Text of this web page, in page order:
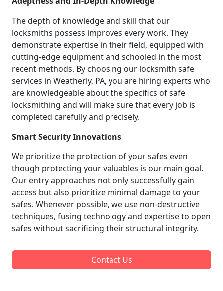
The depth of knowledge and skill that our
locksmiths possess improves every work. They
demonstrate expertise in their field, equipped with
cutting-edge equipment and schooled in the most
recent methods. By choosing our locksmith safe
services in Weatherly, PA, you are hiring experts who
are knowledgeable about the specifics of safe
locksmithing and will make sure that every job is
completed carefully and precisely.
Smart Security Innovations
We prioritize the protection of your safes even
though protecting your valuables is our main goal.
Our entry approaches not only successfully gain
access but also prioritize minimal damage to your
safes. Whenever possible, we use non-destructive
techniques, fusing technology and expertise to open
safes without sacrificing their structural integrity.
Contact Us